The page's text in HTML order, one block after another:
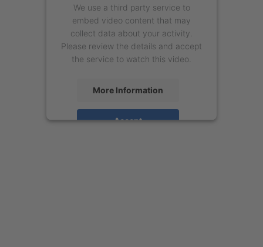
We use a third party service to
embed video content that may
collect data about your activity.
Please review the details and accept
the service to watch this video.
More Information
Accept